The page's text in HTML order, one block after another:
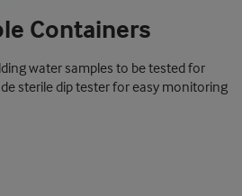
Containers
water samples to be tested for
sterile dip tester for easy monitoring